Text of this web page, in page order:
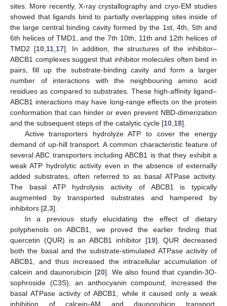
sites. More recently, X-ray crystallography and cryo-EM studies
showed that ligands bind to partially overlapping sites inside of
the large central binding cavity formed by the 1st, 4th, 5th and
6th helices of TMD1, and the 7th 10th, 11th and 12th helices of
TMD2 [10, 11, 17]. In addition, the structures of the inhibitor–
ABCB1 complexes suggest that inhibitor molecules often bind in
pairs, fill up the substrate-binding cavity and form a larger
number of interactions with the neighbouring amino acid
residues as compared to substrates. These high-affinity ligand–
ABCB1 interactions may have long-range effects on the protein
conformation that can hinder or even prevent NBD-dimerization
and the subsequent steps of the catalytic cycle [10 18].
Active transporters hydrolyze ATP to cover the energy
demand of up-hill transport. A common characteristic feature of
several ABC transporters including ABCB1 is that they exhibit a
weak ATP hydrolytic activity even in the absence of externally
added substrates, often referred to as basal ATPase activity.
The basal ATP hydrolysis activity of ABCB1 is typically
augmented by transported substrates and hampered by
inhibitors [2 3].
In a previous study elucidating the effect of dietary
polyphenols on ABCB1, we proved the earlier finding that
quercetin (QUR) is an ABCB1 inhibitor [19]. QUR decreased
both the basal and the substrate-stimulated ATPase activity of
ABCB1, and thus increased the intracellular accumulation of
calcein and daunorubicin [20]. We also found that cyandin-3O-
sophroside (C3S), an anthocyanin compound, increased the
basal ATPase activity of ABCB1, while it caused only a weak
inhibition of calcein-AM and daunorubicin transport.